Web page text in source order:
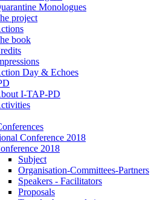
Monologues
project
book
Day & Echoes
I-TAP-PD
Conference 2018
2018
Subject
Organisation-Committees-Partners
Speakers - Facilitators
Proposals